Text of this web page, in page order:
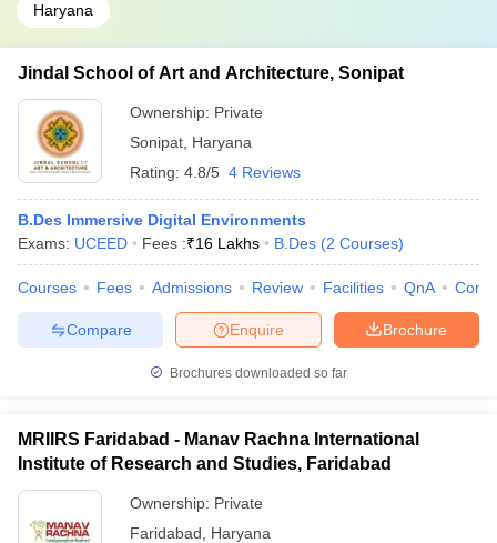
Haryana
Jindal School of Art and Architecture, Sonipat
Ownership: Private
Sonipat Haryana
Rating: 4.8/5 4 Reviews
B.Des Immersive Digital Environments
Exams: UCEED Fees :₹16 Lakhs B.Des (2 Courses)
Courses Fees Admissions Review Facilities QnA
Brochure
Enquire
Compare
Brochures downloaded so far
MRIIRS Faridabad - Manav Rachna International
Institute of Research and Studies, Faridabad
Ownership: Private
Faridabad
Haryana